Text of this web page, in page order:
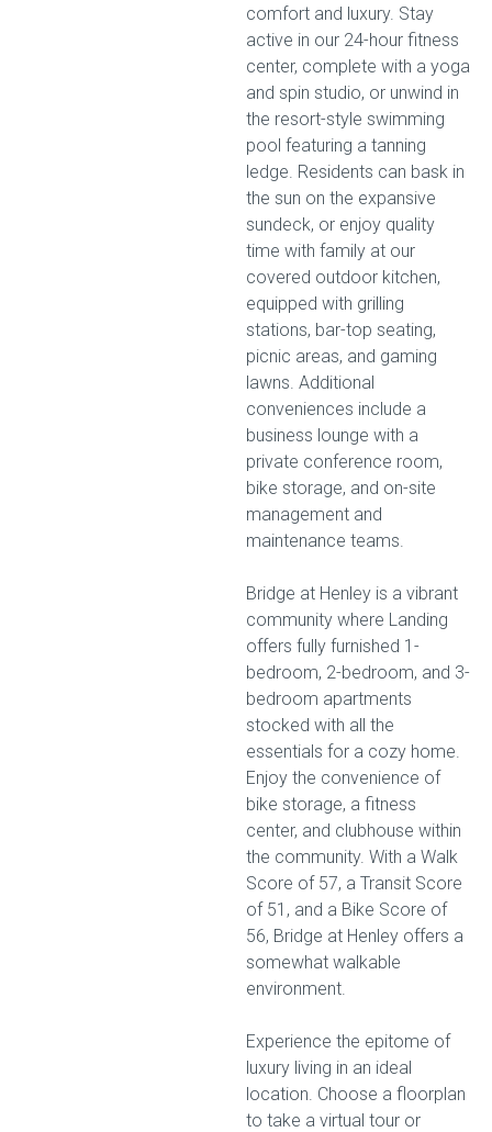
comfort and luxury. Stay
active in our 24-hour fitness
center, complete with a yoga
and spin studio, or unwind in
the resort-style swimming
pool featuring a tanning
ledge. Residents can bask in
the sun on the expansive
sundeck, or enjoy quality
time with family at our
covered outdoor kitchen,
equipped with grilling
stations, bar-top seating,
picnic areas, and gaming
lawns. Additional
conveniences include a
business lounge with a
private conference room,
bike storage, and on-site
management and
maintenance teams.
Bridge at Henley is a vibrant
community where Landing
offers fully furnished 1-
bedroom, 2-bedroom, and 3-
bedroom apartments
stocked with all the
essentials for a cozy home.
Enjoy the convenience of
bike storage, a fitness
center, and clubhouse within
the community. With a Walk
Score of 57, a Transit Score
of 51, and a Bike Score of
56, Bridge at Henley offers a
somewhat walkable
environment.
Experience the epitome of
luxury living in an ideal
location. Choose a floorplan
to take a virtual tour or